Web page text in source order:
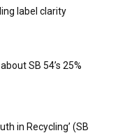
label clarity
SB 54’s 25%
in Recycling’ (SB